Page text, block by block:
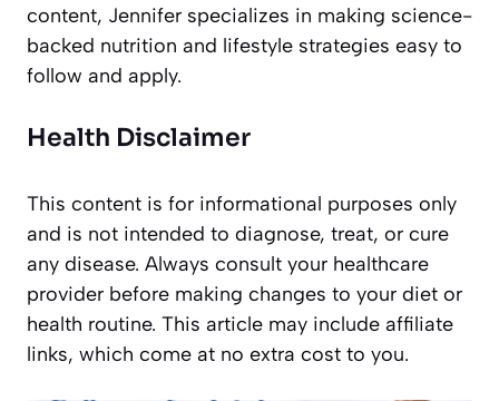
content, Jennifer specializes in making science-
backed nutrition and lifestyle strategies easy to
follow and apply.
Health Disclaimer
This content is for informational purposes only
and is not intended to diagnose, treat, or cure
any disease. Always consult your healthcare
provider before making changes to your diet or
health routine. This article may include affiliate
links, which come at no extra cost to you.